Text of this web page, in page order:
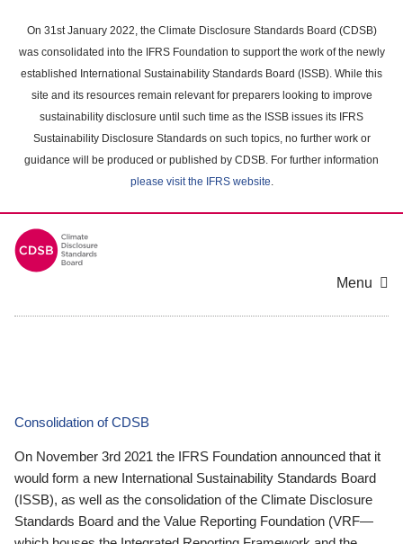
main
content
On 31st January 2022, the Climate Disclosure Standards Board (CDSB)
was consolidated into the IFRS Foundation to support the work of the newly
established International Sustainability Standards Board (ISSB). While this
site and its resources remain relevant for preparers looking to improve
sustainability disclosure until such time as the ISSB issues its IFRS
Sustainability Disclosure Standards on such topics, no further work or
guidance will be produced or published by CDSB. For further information
please visit the IFRS website.
Menu
Consolidation of CDSB
On November 3rd 2021 the IFRS Foundation announced that it
would form a new International Sustainability Standards Board
(ISSB), as well as the consolidation of the Climate Disclosure
Standards Board and the Value Reporting Foundation (VRF—